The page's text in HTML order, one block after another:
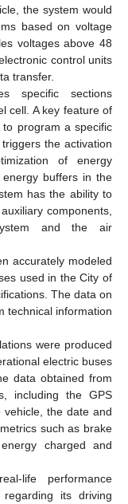
the system would
based on voltage
voltages above 48
control units
transfer.
specific sections
cell. A key feature of
program a specific
the activation
of energy
buffers in the
has the ability to
components,
and the air
accurately modeled
used in the City of
The data on
technical information
were produced
electric buses
data obtained from
including the GPS
the date and
such as brake
charged and
life performance
regarding its driving